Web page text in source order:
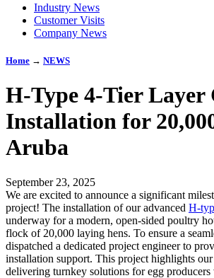
Industry News
Customer Visits
Company News
Home → NEWS
H-Type 4-Tier Layer
Installation for
Aruba
September 23, 2025
We are excited to announce a significant
project! The installation of our advanced H-
underway for a modern, open-sided poultry
flock of 20,000 laying hens. To ensure a
dispatched a dedicated project engineer to
installation support. This project highlights
delivering turnkey solutions for egg